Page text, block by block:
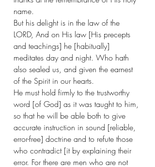
name.
But his delight is in the law of the
LORD, And on His law [His precepts
and teachings] he [habitually]
meditates day and night. Who hath
also sealed us, and given the earnest
of the Spirit in our hearts.
He must hold firmly to the trustworthy
word [of God] as it was taught to him,
so that he will be able both to give
accurate instruction in sound [reliable,
error-free] doctrine and to refute those
who contradict [it by explaining their
error. For there are men who are not